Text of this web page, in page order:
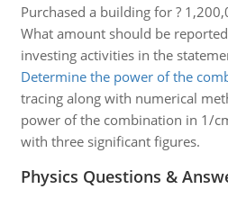
Purchased a building for ?
What amount should be
investing activities in the
Determine the power of the
tracing along with numerical
power of the combination in 1/
with three significant figures.
Physics Questions &